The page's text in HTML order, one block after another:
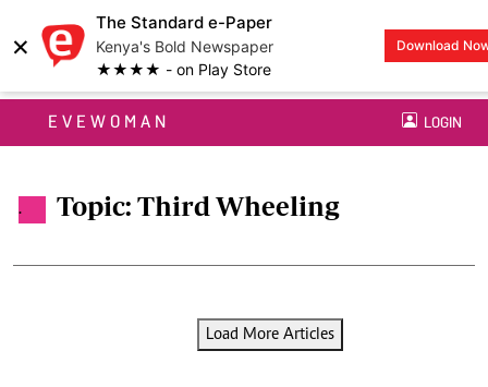
×
The Standard e-Paper
Kenya's Bold Newspaper
★★★★ - on Play Store
Download
EVEWOMAN LOGIN
. Topic: Third Wheeling
Load More Articles